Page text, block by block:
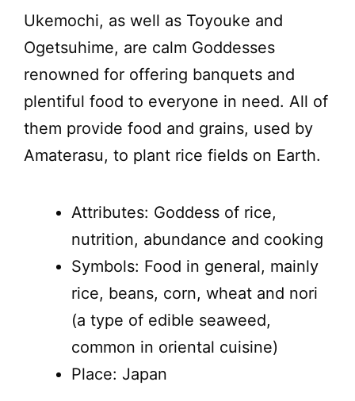
Ukemochi, as well as Toyouke and
Ogetsuhime, are calm Goddesses
renowned for offering banquets and
plentiful food to everyone in need. All of
them provide food and grains, used by
Amaterasu, to plant rice fields on Earth.
Attributes: Goddess of rice,
nutrition, abundance and cooking
Symbols: Food in general, mainly
rice, beans, corn, wheat and nori
(a type of edible seaweed,
common in oriental cuisine)
Place: Japan